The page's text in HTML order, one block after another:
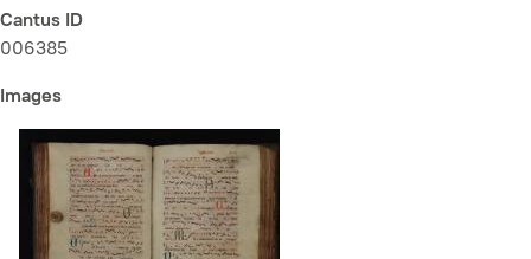
Cantus ID
006385
Images